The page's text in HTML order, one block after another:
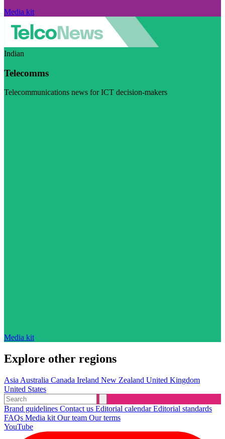
Media kit
Indian
Telecomms
Telecommunications news for ICT decision-makers
Media kit
Explore other regions
Asia Australia Canada Ireland New Zealand United Kingdom
United States
Brand guidelines Contact us Editorial calendarEditorial standards
FAQs Media kit Our team Our terms
YouTube